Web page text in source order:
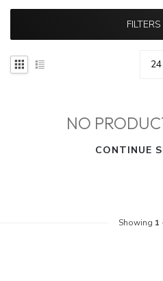
FILTERS
NO
CONTINUE
Showing 1